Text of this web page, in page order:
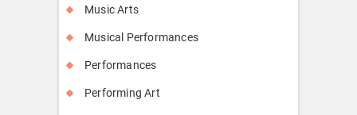
Music Arts
Musical Performances
Performances
Performing Art